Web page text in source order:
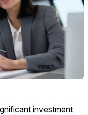
investment